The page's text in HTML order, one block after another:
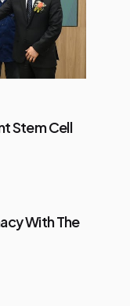
that
JD
Stem Cell
With The